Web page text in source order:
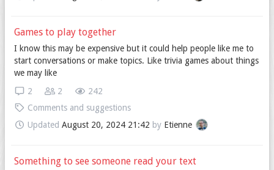
Games to play together
I know this may be expensive but it could help people like me to
start conversations or make topics. Like trivia games about things
we may like
242
2
2
Comments and suggestions
Updated August 20, 2024 21:42 by Etienne
Something to see someone read your text